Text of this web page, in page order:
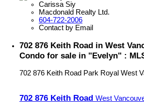
Carissa Siy
Macdonald Realty Ltd.
604-722-2006
Contact by Email
702 876 Keith Road in West
Condo for sale in "Evelyn" :
702 876 Keith Road Park Royal West
702 876 Keith Road West